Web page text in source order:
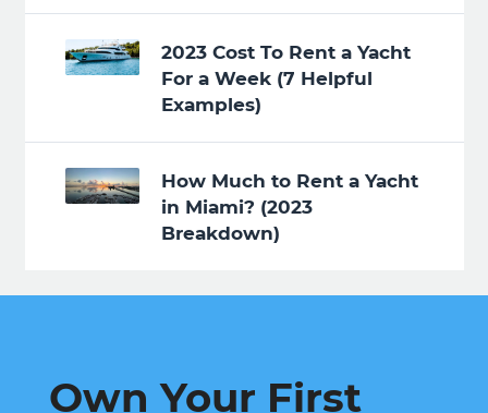
2023 Cost To Rent a Yacht
For a Week (7 Helpful
Examples)
How Much to Rent a Yacht
in Miami? (2023
Breakdown)
Own Your First